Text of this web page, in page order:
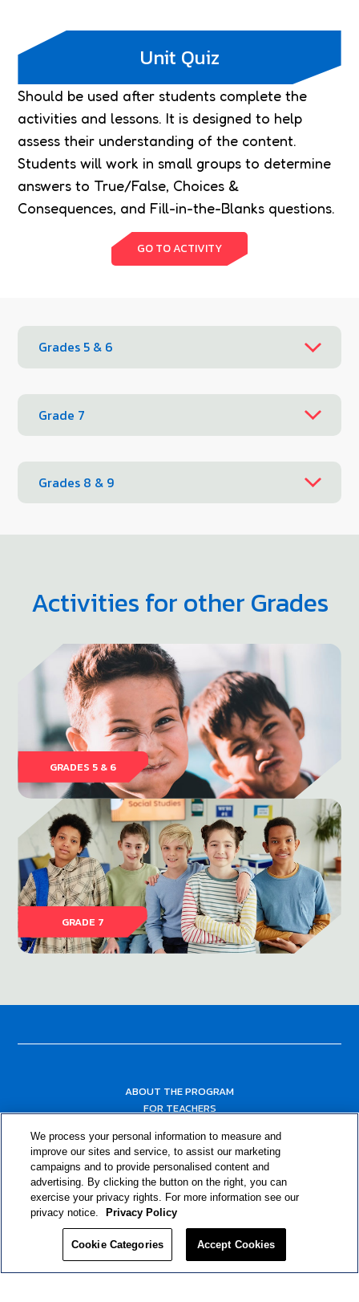
Unit Quiz
Should be used after students complete the
activities and lessons. It is designed to help
assess their understanding of the content.
Students will work in small groups to determine
answers to True/False, Choices &
Consequences, and Fill-in-the-Blanks questions.
GO TO ACTIVITY
Grades 5 & 6
Grade 7
Grades 8 & 9
Activities for other Grades
GRADES 5 & 6
GRADE 7
ABOUT THE PROGRAM
FOR TEACHERS
RESOURCES
Privacy Policy
We process your personal information to measure and
improve our sites and service, to assist our marketing
campaigns and to provide personalised content and
advertising. By clicking the button on the right, you can
exercise your privacy rights. For more information see our
privacy notice.
Privacy Policy
Cookie Categories Accept Cookies